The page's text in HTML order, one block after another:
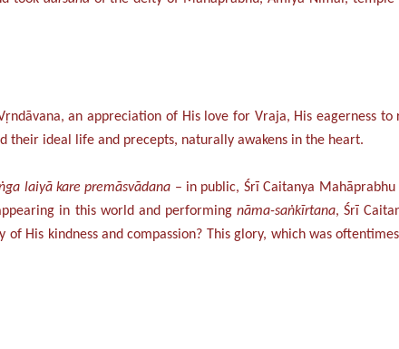
an appreciation of His love for Vraja, His eagerness
their ideal life and precepts, naturally awakens in the heart.
laiyā kare premāsvādana – in public, Śrī Caitanya
in this world and performing nāma-saṅkīrtana, Śrī
His kindness and compassion? This glory, which was